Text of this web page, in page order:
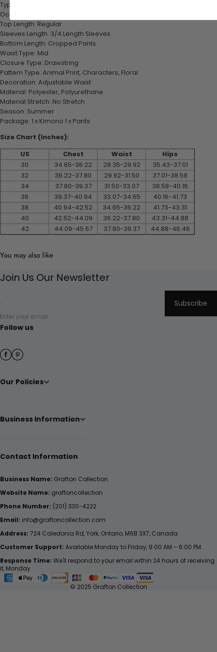
Type: 2 Pieces Set
Occasions: Daily, Vacation
Top Length: Regular
Sleeves Length: 3/4 Length Sleeves
Bottom Length: Cropped Pants
Waist Type: Mid
Closure Type: Drawstring
Pattern Type: Animal Print, Characters, Floral
Decoration: Adjustable Waist
Material: Polyester, Polyurethane
Material Stretch: No Stretch
Season: Summer
Package: 1 x Kimono 1 x Pants
Size Chart (Inches):
US
Chest Waist
Hips
30
34.65-36.22 28.35-29.92
35.43-37.01
32
36.22-37.80 29.92-31.50
37.01-38.58
34
37.80-39.37 31.50-33.07
38.58-40.16
36
39.37-40.94 33.07-34.65
40.16-41.73
38
40.94-42.52 34.65-36.22
41.73-43.31
40
42.52-44.09 36.22-37.80
43.31-44.88
42
44.09-45.67 37.80-39.37 44.88-46.46
You may also like
Join Us Our Newsletter
Enter your email
Subscribe
Follow us
Our Policies
Business Information
Contact Information
Business Name: Grafton Collection
Website Name: graftoncollection
Phone Number: (201) 330-4222
Email: info@graftoncollection.com
Address: 724 Caledonia Rd, York, Ontario, M6B 3X7, Canada
Customer Support: Available Monday to Friday, 9:00 AM – 6:00 PM.
Response Time: We'll respond to your email within 24 hours of receiving
it, Monday
© 2025 Grafton Collection